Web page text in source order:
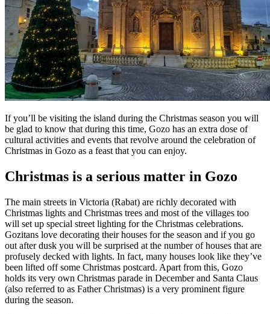
If you’ll be visiting the island during the Christmas season you will
be glad to know that during this time, Gozo has an extra dose of
cultural activities and events that revolve around the celebration of
Christmas in Gozo as a feast that you can enjoy.
Christmas is a serious matter in Gozo
The main streets in Victoria (Rabat) are richly decorated with
Christmas lights and Christmas trees and most of the villages too
will set up special street lighting for the Christmas celebrations.
Gozitans love decorating their houses for the season and if you go
out after dusk you will be surprised at the number of houses that are
profusely decked with lights. In fact, many houses look like they’ve
been lifted off some Christmas postcard. Apart from this, Gozo
holds its very own Christmas parade in December and Santa Claus
(also referred to as Father Christmas) is a very prominent figure
during the season.